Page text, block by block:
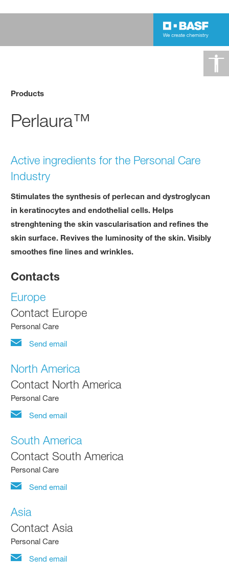
Products
Perlaura™
Active ingredients for the Personal Care
Industry
Stimulates the synthesis of perlecan and dystroglycan
in keratinocytes and endothelial cells. Helps
strenghtening the skin vascularisation and refines the
skin surface. Revives the luminosity of the skin. Visibly
smoothes fine lines and wrinkles.
Contacts
Europe
Contact Europe
Personal Care
Send email
North America
Contact North America
Personal Care
Send email
South America
Contact South America
Personal Care
Send email
Asia
Contact Asia
Personal Care
Send email